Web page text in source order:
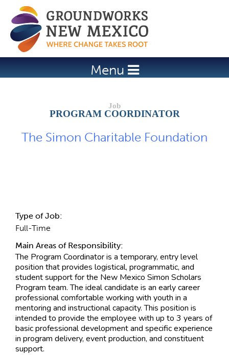
Jump to navigation
Menu
PROGRAM COORDINATOR
The Simon Charitable Foundation
Type of Job:
Full-Time
Main Areas of Responsibility:
The Program Coordinator is a temporary, entry level
position that provides logistical, programmatic, and
student support for the New Mexico Simon Scholars
Program team. The ideal candidate is an early career
professional comfortable working with youth in a
mentoring and instructional capacity. This position is
intended to provide the employee with up to 3 years of
basic professional development and specific experience
in program delivery, event production, and constituent
support.